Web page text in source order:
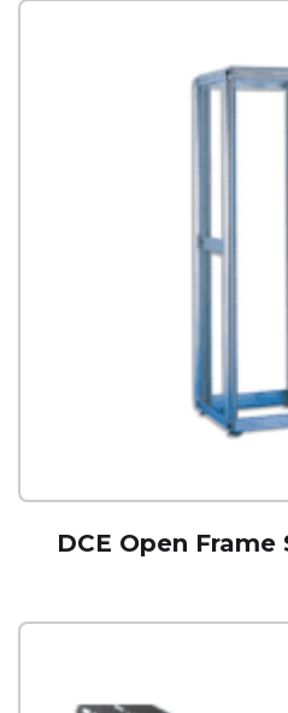
DCE Open Frame